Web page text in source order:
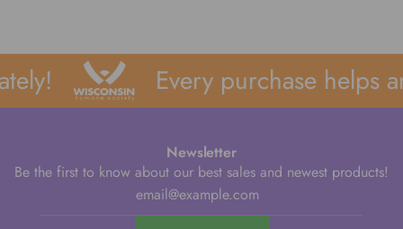
Every purchase helps
Newsletter
Be the first to know about our best sales and newest products!